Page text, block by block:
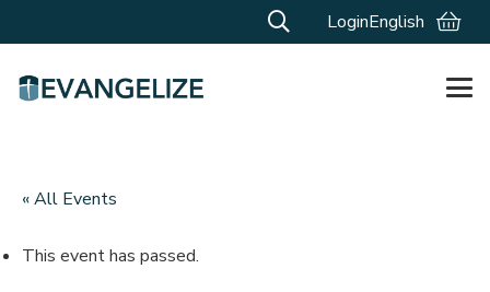
LoginEnglish
« All Events
This event has passed.